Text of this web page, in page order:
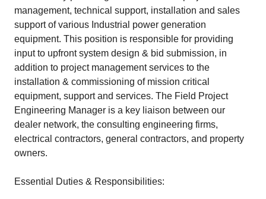
management, technical support, installation and sales
support of various Industrial power generation
equipment. This position is responsible for providing
input to upfront system design & bid submission, in
addition to project management services to the
installation & commissioning of mission critical
equipment, support and services. The Field Project
Engineering Manager is a key liaison between our
dealer network, the consulting engineering firms,
electrical contractors, general contractors, and property
owners.
Essential Duties & Responsibilities: